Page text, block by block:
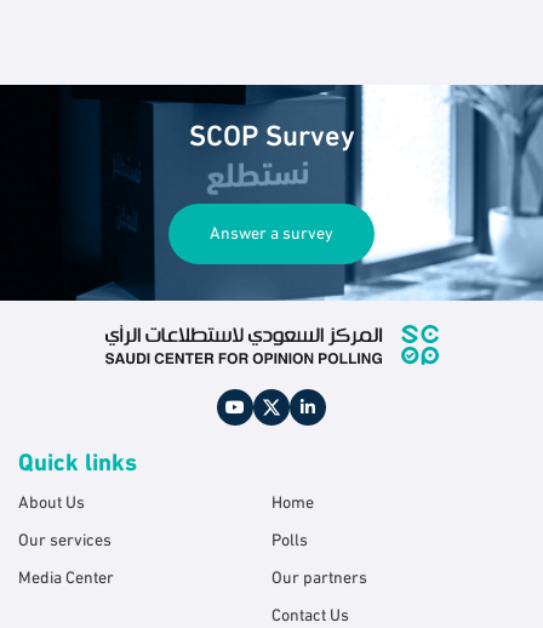
SCOP Survey
Answer a survey
Quick links
Home
About Us
Polls
Our services
Our partners
Media Center
Contact Us